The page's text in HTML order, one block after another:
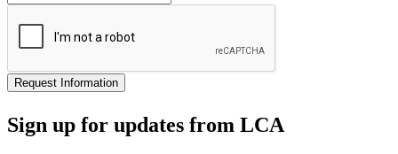
Request Information
Sign up for updates from LCA